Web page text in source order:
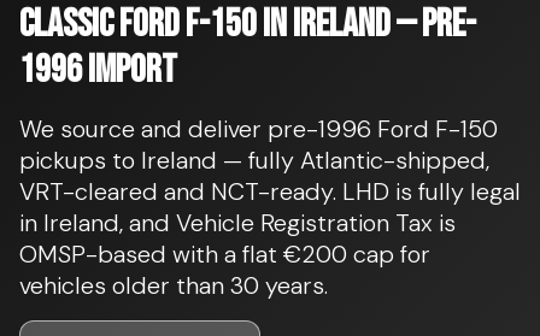
Classic Ford F-150 in Ireland — pre-
1996 import
We source and deliver pre-1996 Ford F-150
pickups to Ireland — fully Atlantic-shipped,
VRT-cleared and NCT-ready. LHD is fully legal
in Ireland, and Vehicle Registration Tax is
OMSP-based with a flat €200 cap for
vehicles older than 30 years.